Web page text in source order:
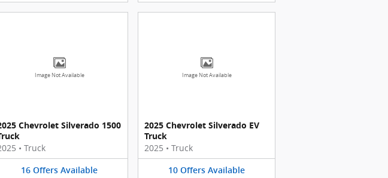
Image Not Available
Chevrolet Silverado 1500
• Truck
16 Offers Available
Image Not Available
2025 Chevrolet Silverado EV
Truck
2025 • Truck
10 Offers Available